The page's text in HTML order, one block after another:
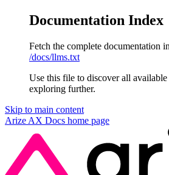
Documentation Index
Fetch the complete documentation
/docs/llms.txt
Use this file to discover all available
exploring further.
Skip to main content
Arize AX Docs home page